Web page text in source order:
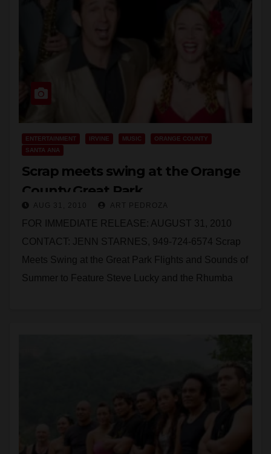
ENTERTAINMENT IRVINE MUSIC
ORANGE COUNTY
SANTA ANA
Scrap meets swing at the Orange
County Great Park
AUG 31, 2010 ART PEDROZA
FOR IMMEDIATE RELEASE: AUGUST 31, 2010
CONTACT: JENN STARNES, 949-724-6574 Scrap
Meets Swing at the Great Park Flights and Sounds of
Summer to Feature Steve Lucky and the Rhumba